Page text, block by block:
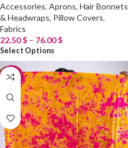
Accessories, Aprons, Hair Bonnets
& Headwraps, Pillow Covers,
Fabrics
22.50$ – 76.00$
Select Options
-20%